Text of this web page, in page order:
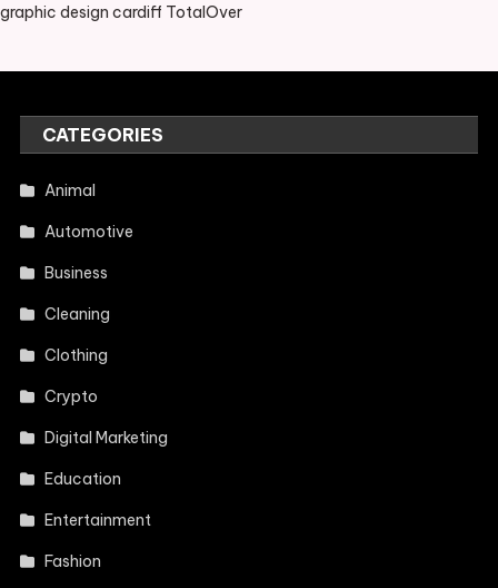
graphic design cardiff TotalOver
CATEGORIES
Animal
Automotive
Business
Cleaning
Clothing
Crypto
Digital Marketing
Education
Entertainment
Fashion